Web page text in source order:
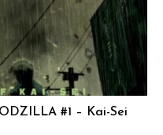
#1 – Kai-Sei